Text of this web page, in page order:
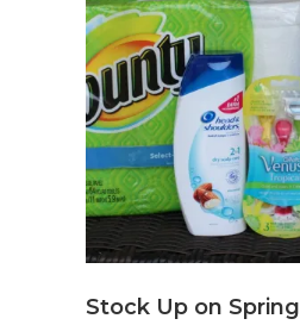
Stock Up on Spring